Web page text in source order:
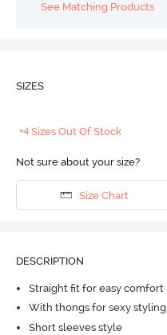
See Matching Products
SIZES
+4 Sizes Out Of Stock
Not sure about your size?
Size Chart
DESCRIPTION
Straight fit for easy comfort
With thongs for sexy styling
Short sleeves style